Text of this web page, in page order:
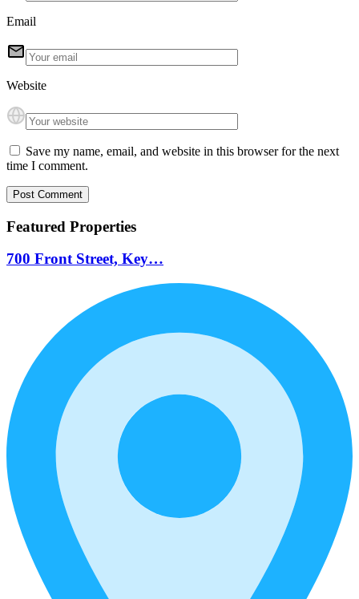
Email
Website
Save my name, email, and website in this browser for the next
time I comment.
Featured Properties
700 Front Street, Key…